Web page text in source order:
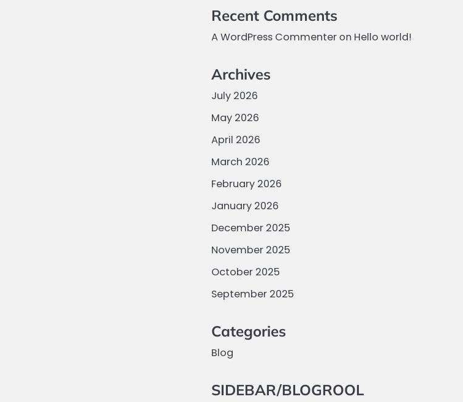
Recent Comments
A WordPress Commenteron Hello world!
Archives
July 2026
May 2026
April 2026
March 2026
February 2026
January 2026
December 2025
November 2025
October 2025
September 2025
Categories
Blog
SIDEBAR/BLOGROOL